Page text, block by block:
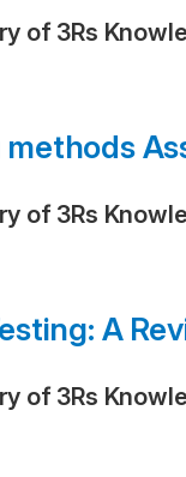
of 3Rs
of 3Rs
A
of 3Rs